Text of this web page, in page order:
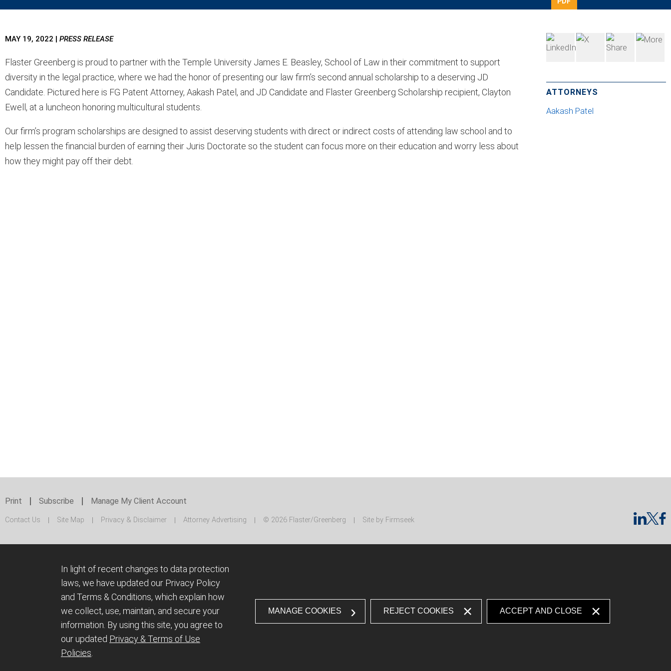
MAY 19, 2022 | PRESS RELEASE
Flaster Greenberg is proud to partner with the Temple University James E. Beasley, School of Law in their commitment to support
diversity in the legal practice, where we had the honor of presenting our law firm’s second annual scholarship to a deserving JD
Candidate. Pictured here is FG Patent Attorney, Aakash Patel, and JD Candidate and Flaster Greenberg Scholarship recipient, Clayton
Ewell, at a luncheon honoring multicultural students.
Our firm’s program scholarships are designed to assist deserving students with direct or indirect costs of attending law school and to
help lessen the financial burden of earning their Juris Doctorate so the student can focus more on their education and worry less about
how they might pay off their debt.
ATTORNEYS
Aakash Patel
Print Subscribe Manage My Client Account
Contact Us Site Map Privacy & Disclaimer Attorney Advertising © 2026 Flaster/Greenberg Site by Firmseek
In light of recent changes to data protection
laws, we have updated our Privacy Policy
and Terms & Conditions, which explain how
we collect, use, maintain, and secure your
information. By using this site, you agree to
our updated Privacy & Terms of Use
Policies
MANAGE COOKIES REJECT COOKIES ACCEPT AND CLOSE